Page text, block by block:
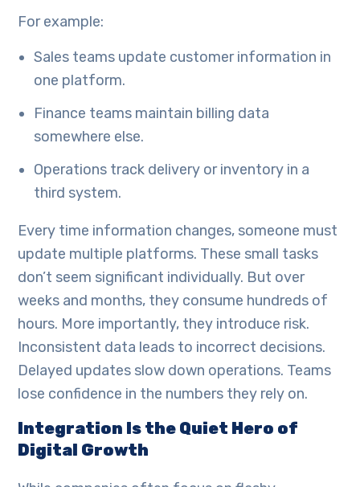
For example:
Sales teams update customer information in
one platform.
Finance teams maintain billing data
somewhere else.
Operations track delivery or inventory in a
third system.
Every time information changes, someone must
update multiple platforms. These small tasks
don’t seem significant individually. But over
weeks and months, they consume hundreds of
hours. More importantly, they introduce risk.
Inconsistent data leads to incorrect decisions.
Delayed updates slow down operations. Teams
lose confidence in the numbers they rely on.
Integration Is the Quiet Hero of
Digital Growth